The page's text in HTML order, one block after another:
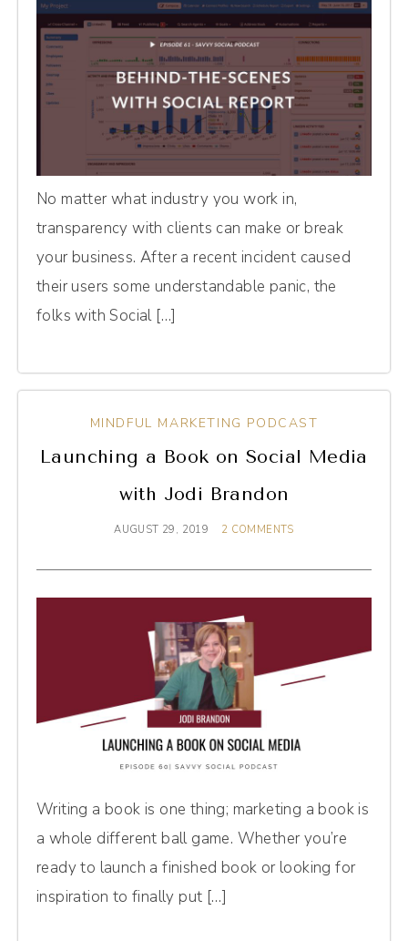
No matter what industry you work in,
transparency with clients can make or break
your business. After a recent incident caused
their users some understandable panic, the
folks with Social […]
MINDFUL MARKETING PODCAST
Launching a Book on Social Media
with Jodi Brandon
AUGUST 29, 2019 2 COMMENTS
Writing a book is one thing; marketing a book is
a whole different ball game. Whether you’re
ready to launch a finished book or looking for
inspiration to finally put […]